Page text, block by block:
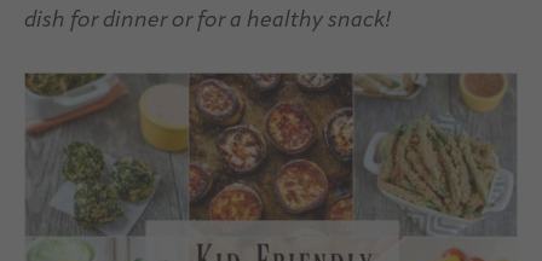
dish for dinner or for a healthy snack!